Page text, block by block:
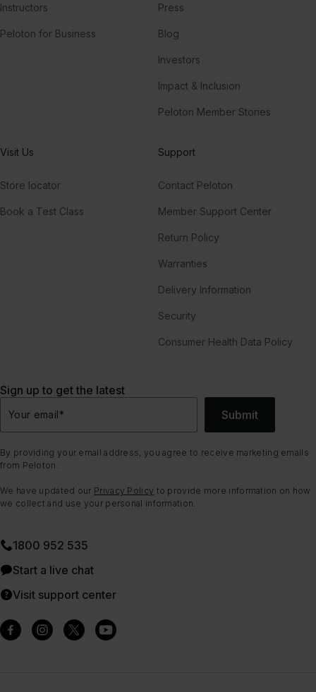
Instructors
Peloton for Business
Press
Blog
Investors
Impact & Inclusion
Peloton Member Stories
Visit Us
Store locator
Book a Test Class
Support
Contact Peloton
Member Support Center
Return Policy
Warranties
Delivery Information
Security
Consumer Health Data Policy
Sign up to get the latest
Your email* Submit
By providing your email address, you agree to receive marketing emails
from Peloton.
We have updated our Privacy Policy to provide more information on how
we collect and use your personal information.
1800 952 535
Start a live chat
Visit support center